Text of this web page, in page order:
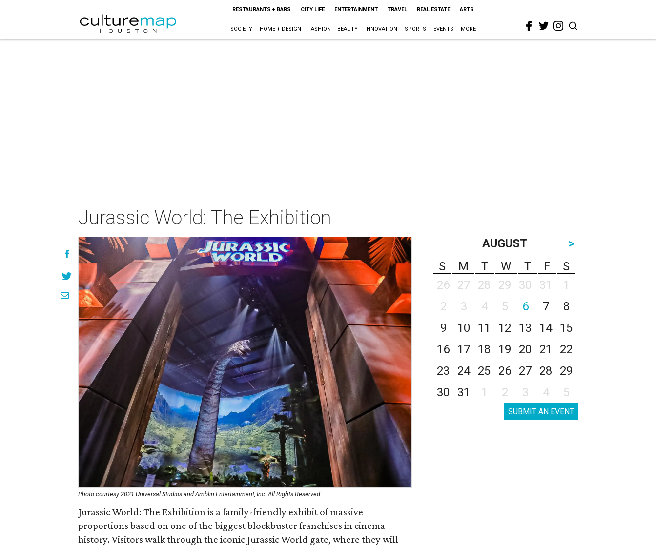
RESTAURANTS + BARS CITY LIFE ENTERTAINMENT TRAVEL REAL ESTATE ARTS
SOCIETY HOME + DESIGN FASHION + BEAUTY INNOVATION SPORTS EVENTS MORE
Jurassic World: The Exhibition
Photo courtesy 2021 Universal Studios and Amblin Entertainment, Inc. All Rights Reserved.
Jurassic World: The Exhibition is a family-friendly exhibit of massive
proportions based on one of the biggest blockbuster franchises in cinema
history. Visitors walk through the iconic Jurassic World gate, where they will
AUGUST
>
S
M T W T F
S
26
27 28 29 30 31
1
2
3 4 5 6 7
8
9
10 11 12 13 14
15
16
17 18 19 20 21
22
23
24 25 26 27 28
29
30
31 1 2 3 4 5
SUBMIT AN EVENT